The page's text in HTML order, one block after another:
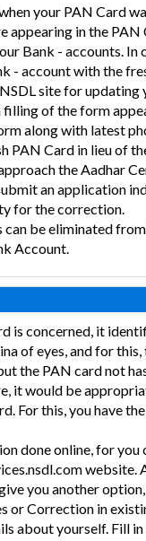
your PAN Card
appearing in the
Bank - accounts.
- account with the
site for
of the form
along with latest
PAN Card in lieu of
the Aadhar
an application
for the correction.
can be eliminated
Account.
is concerned, it
of eyes, and for
the PAN card not
it would be
For this, you have
done online, for you
website.
you another
or Correction in
about yourself. Fill